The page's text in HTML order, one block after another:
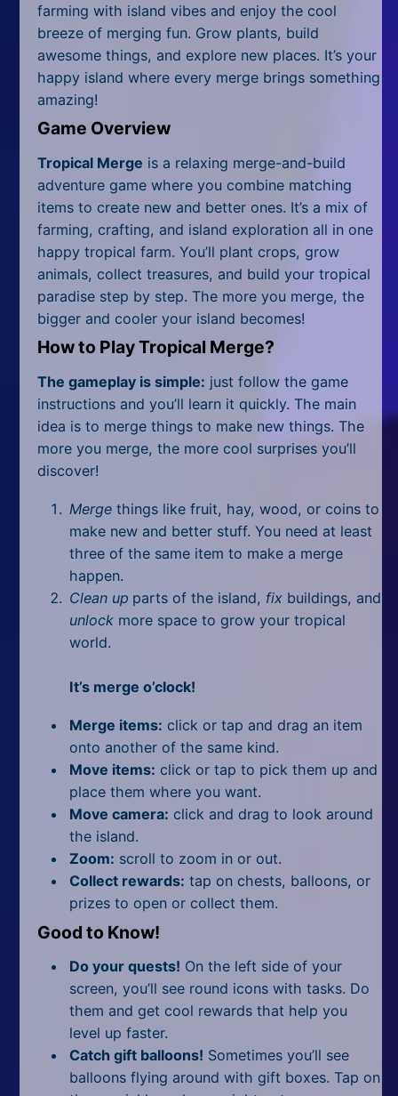
Puzzle
Racing
Shooting
Sniper
Sports
Strategy
All Tags
Random
farming with island vibes and enjoy the cool
breeze of merging fun. Grow plants, build
awesome things, and explore new places. It’s your
happy island where every merge brings something
amazing!
Game Overview
Tropical Merge is a relaxing merge-and-build
adventure game where you combine matching
items to create new and better ones. It’s a mix of
farming, crafting, and island exploration all in one
happy tropical farm. You’ll plant crops, grow
animals, collect treasures, and build your tropical
paradise step by step. The more you merge, the
bigger and cooler your island becomes!
How to Play Tropical Merge?
The gameplay is simple: just follow the game
instructions and you’ll learn it quickly. The main
idea is to merge things to make new things. The
more you merge, the more cool surprises you’ll
discover!
Mergethings like fruit, hay, wood, or coins to
make new and better stuff. You need at least
three of the same item to make a merge
happen.
Clean up parts of the island, fixbuildings, and
unlockmore space to grow your tropical
world.
It’s merge o’clock!
Merge items: click or tap and drag an item
onto another of the same kind.
Move items: click or tap to pick them up and
place them where you want.
Move camera: click and drag to look around
the island.
Zoom: scroll to zoom in or out.
Collect rewards: tap on chests, balloons, or
prizes to open or collect them.
Good to Know!
Do your quests! On the left side of your
screen, you’ll see round icons with tasks. Do
them and get cool rewards that help you
level up faster.
Catch gift balloons! Sometimes you’ll see
balloons flying around with gift boxes. Tap on